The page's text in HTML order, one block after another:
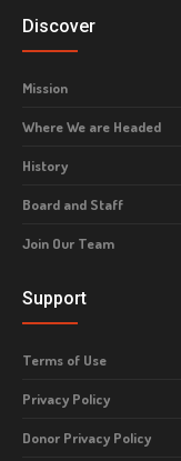
Discover
Mission
Where We are Headed
History
Board and Staff
Join Our Team
Support
Terms of Use
Privacy Policy
Donor Privacy Policy